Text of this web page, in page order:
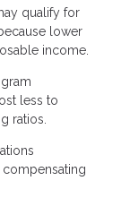
qualify for
lower
income.
less to
ratios.